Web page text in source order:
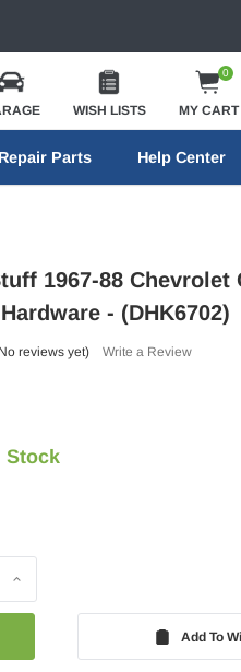
WISH LISTS
0
MY CART
Repair Parts Help Center
1967-88 Chevrolet
- (DHK6702)
reviews yet) Write a Review
Stock
Increase
Add To